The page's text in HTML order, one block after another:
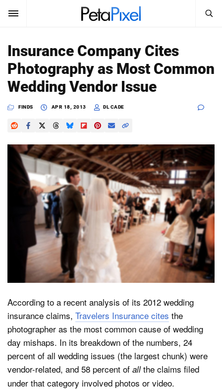
Sign In
News
Reviews
Learn
Media
Dark Mode
Search
PetaPixel
Insurance Company Cites
Photography as Most Common
Wedding Vendor Issue
FINDS APR 18, 2013 DL CADE
According to a recent analysis of its 2012 wedding
insurance claims, Travelers Insurance cites the
photographer as the most common cause of wedding
day mishaps. In its breakdown of the numbers, 24
percent of all wedding issues (the largest chunk) were
vendor-related, and 58 percent of allthe claims filed
under that category involved photos or video.